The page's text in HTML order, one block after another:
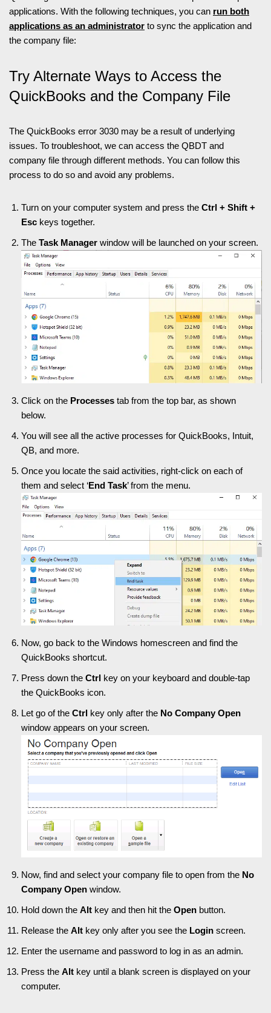
applications. With the following techniques, you can run both
applications as an administrator to sync the application and
the company file:
Try Alternate Ways to Access the
QuickBooks and the Company File
The QuickBooks error 3030 may be a result of underlying
issues. To troubleshoot, we can access the QBDT and
company file through different methods. You can follow this
process to do so and avoid any problems.
Turn on your computer system and press the Ctrl + Shift +
Esc keys together.
The Task Manager window will be launched on your screen.
Click on the Processes tab from the top bar, as shown
below.
You will see all the active processes for QuickBooks, Intuit,
QB, and more.
Once you locate the said activities, right-click on each of
them and select ‘End Task’ from the menu.
Now, go back to the Windows homescreen and find the
QuickBooks shortcut.
Press down the Ctrl key on your keyboard and double-tap
the QuickBooks icon.
Let go of the Ctrl key only after the No Company Open
window appears on your screen.
Now, find and select your company file to open from the No
Company Open window.
Hold down the Alt key and then hit the Open button.
Release the Alt key only after you see the Login screen.
Enter the username and password to log in as an admin.
Press the Alt key until a blank screen is displayed on your
computer.